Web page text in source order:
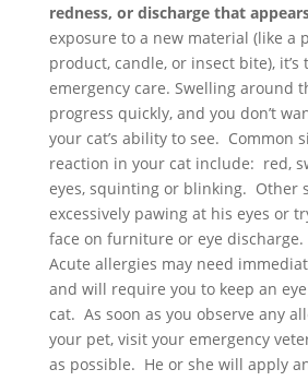
redness, or discharge that
exposure to a new material (like a
product, candle, or insect bite), it’s
emergency care. Swelling around
progress quickly, and you don’t
your cat’s ability to see. Common
reaction in your cat include: red,
eyes, squinting or blinking. Other
excessively pawing at his eyes or
face on furniture or eye discharge.
Acute allergies may need
and will require you to keep an
cat. As soon as you observe any
your pet, visit your emergency
as possible. He or she will apply